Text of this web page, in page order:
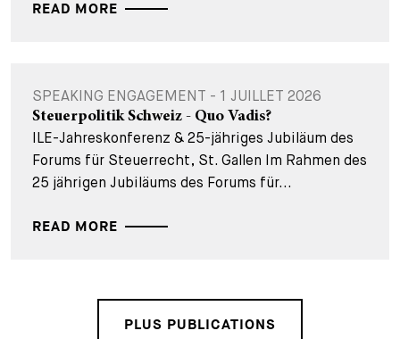
READ MORE
SPEAKING ENGAGEMENT - 1 JUILLET 2026
Steuerpolitik Schweiz - Quo Vadis?
ILE-Jahreskonferenz & 25-jähriges Jubiläum des
Forums für Steuerrecht, St. Gallen Im Rahmen des
25 jährigen Jubiläums des Forums für...
READ MORE
PLUS PUBLICATIONS